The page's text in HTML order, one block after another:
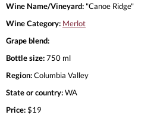
Wine Name/Vineyard: "Canoe Ridge"
Wine Category: Merlot
Grape blend:
Bottle size:750 ml
Region:Columbia Valley
State or country:WA
Price:$19